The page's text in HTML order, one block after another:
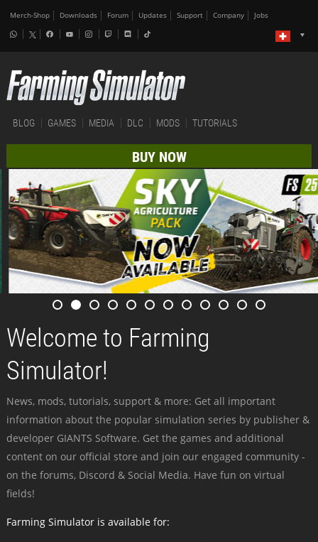
Merch-Shop Downloads Forum Updates Support Company Jobs
BLOG GAMES MEDIA DLC MODS TUTORIALS
BUY NOW
Welcome to Farming
Simulator!
News, mods, tutorials, support & more: Get all important
information about the popular simulation series by publisher &
developer GIANTS Software. Get the games and additional
content on our official store and join our engaged community -
on the forums, Discord & Social Media. Have fun on virtual
fields!
Farming Simulator is available for: